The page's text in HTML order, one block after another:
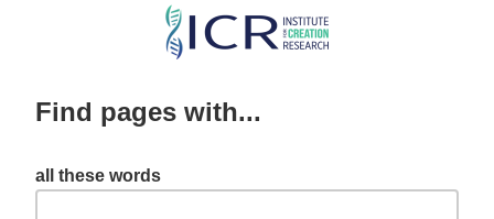
Skip
content
Find pages with...
all these words